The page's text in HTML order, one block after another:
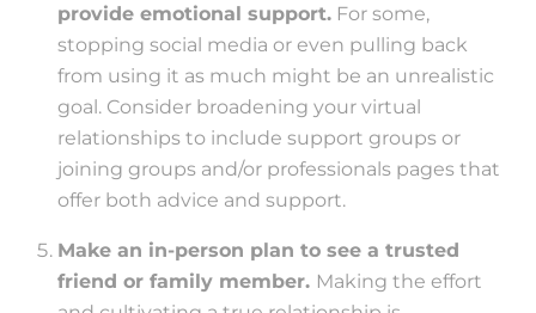
provide emotional support. For some,
stopping social media or even pulling back
from using it as much might be an unrealistic
goal. Consider broadening your virtual
relationships to include support groups or
joining groups and/or professionals pages that
offer both advice and support.
Make an in-person plan to see a trusted
friend or family member. Making the effort